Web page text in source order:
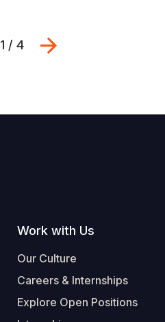
Previous
1 / 4
Work with Us
Our Culture
Careers & Internships
Explore Open Positions